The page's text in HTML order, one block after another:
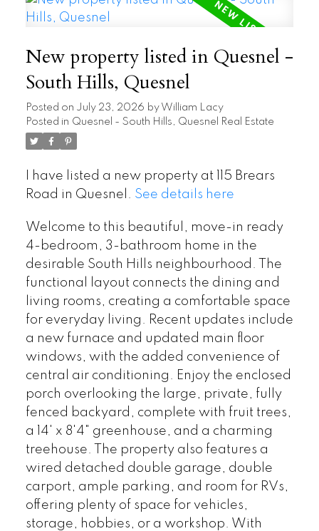
New property listed in Quesnel -
South Hills, Quesnel
Posted on July 23, 2026 by William Lacy
Posted in Quesnel - South Hills, Quesnel Real Estate
I have listed a new property at 115 Brears
Road in Quesnel. See details here
Welcome to this beautiful, move-in ready
4-bedroom, 3-bathroom home in the
desirable South Hills neighbourhood. The
functional layout connects the dining and
living rooms, creating a comfortable space
for everyday living. Recent updates include
a new furnace and updated main floor
windows, with the added convenience of
central air conditioning. Enjoy the enclosed
porch overlooking the large, private, fully
fenced backyard, complete with fruit trees,
a 14' x 8'4" greenhouse, and a charming
treehouse. The property also features a
wired detached double garage, double
carport, ample parking, and room for RVs,
offering plenty of space for vehicles,
storage, hobbies, or a workshop. With